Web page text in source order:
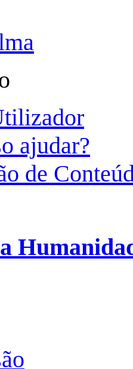
ajudar?
de